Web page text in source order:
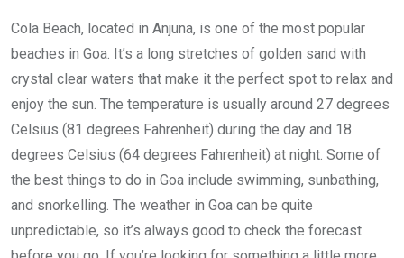
Cola Beach, located in Anjuna, is one of the most popular
beaches in Goa. It’s a long stretches of golden sand with
crystal clear waters that make it the perfect spot to relax and
enjoy the sun. The temperature is usually around 27 degrees
Celsius (81 degrees Fahrenheit) during the day and 18
degrees Celsius (64 degrees Fahrenheit) at night. Some of
the best things to do in Goa include swimming, sunbathing,
and snorkelling. The weather in Goa can be quite
unpredictable, so it’s always good to check the forecast